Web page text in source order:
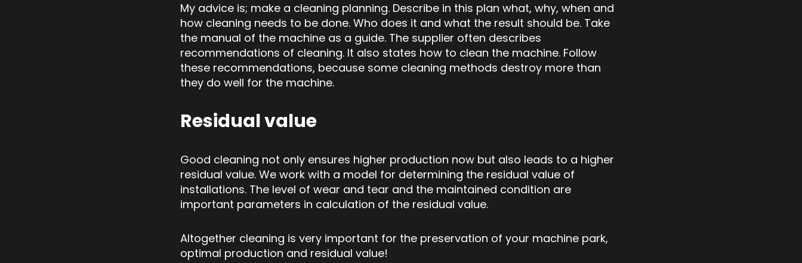
My advice is; make a cleaning planning. Describe in this plan what, why, when and
how cleaning needs to be done. Who does it and what the result should be. Take
the manual of the machine as a guide. The supplier often describes
recommendations of cleaning. It also states how to clean the machine. Follow
these recommendations, because some cleaning methods destroy more than
they do well for the machine.
Residual value
Good cleaning not only ensures higher production now but also leads to a higher
residual value. We work with a model for determining the residual value of
installations. The level of wear and tear and the maintained condition are
important parameters in calculation of the residual value.
Altogether cleaning is very important for the preservation of your machine park,
optimal production and residual value!